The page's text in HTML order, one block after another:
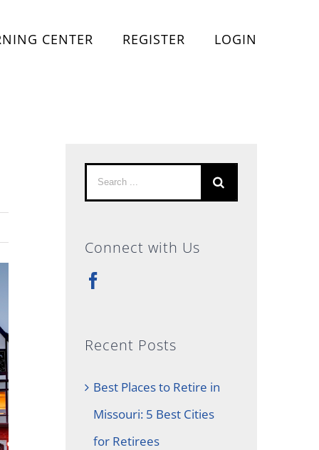
CENTER REGISTER LOGIN
Search
for:
Connect with Us
Recent Posts
Best Places to Retire in
Missouri: 5 Best Cities
for Retirees